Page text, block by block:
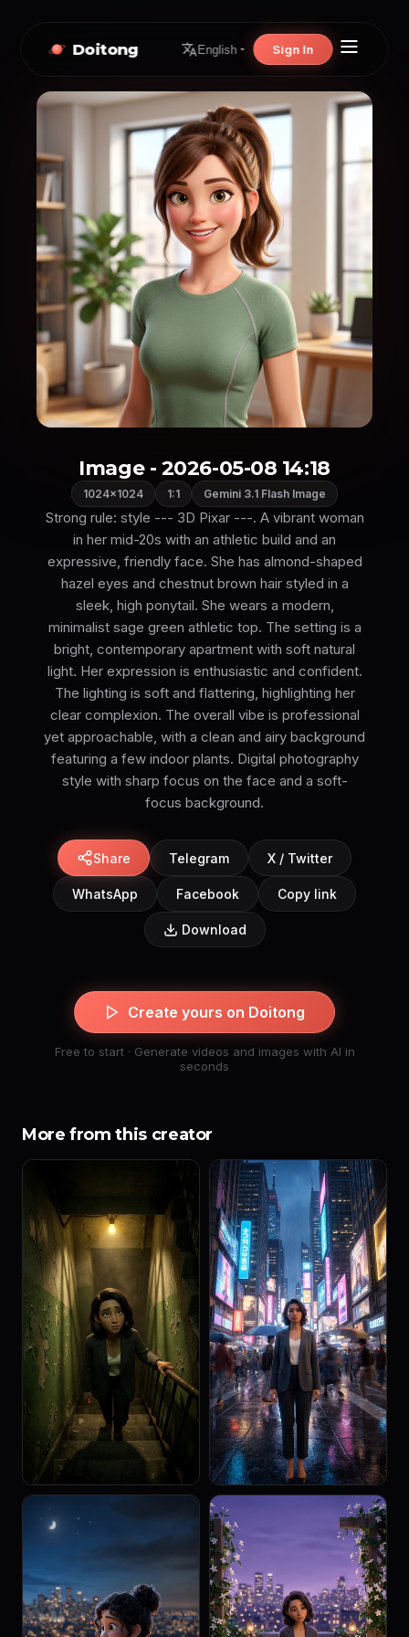
Doitong English Sign In
Image - 2026-05-08 14:18
1024×1024 1:1 Gemini 3.1 Flash Image
Strong rule: style --- 3D Pixar ---. A vibrant woman
in her mid-20s with an athletic build and an
expressive, friendly face. She has almond-shaped
hazel eyes and chestnut brown hair styled in a
sleek, high ponytail. She wears a modern,
minimalist sage green athletic top. The setting is a
bright, contemporary apartment with soft natural
light. Her expression is enthusiastic and confident.
The lighting is soft and flattering, highlighting her
clear complexion. The overall vibe is professional
yet approachable, with a clean and airy background
featuring a few indoor plants. Digital photography
style with sharp focus on the face and a soft-
focus background.
Share Telegram X / Twitter
WhatsApp Facebook Copy link
Download
Create yours on Doitong
Free to start · Generate videos and images with AI in
seconds
More from this creator